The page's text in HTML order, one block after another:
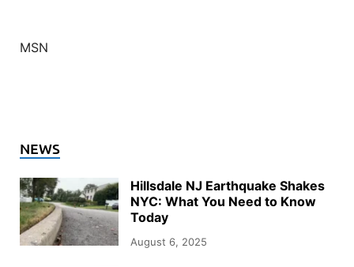
MSN
NEWS
Hillsdale NJ Earthquake Shakes
NYC: What You Need to Know
Today
August 6, 2025